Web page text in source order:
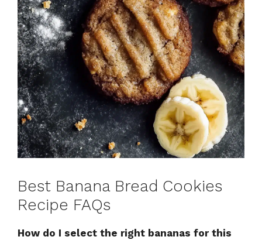
Best Banana Bread Cookies
Recipe FAQs
How do I select the right bananas for this